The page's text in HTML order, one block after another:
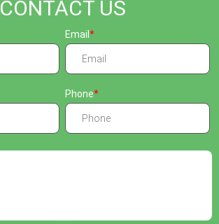
CONTACT US
Email
Phone